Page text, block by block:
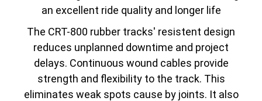
an excellent ride quality and longer life
The CRT-800 rubber tracks' resistent design
reduces unplanned downtime and project
delays. Continuous wound cables provide
strength and flexibility to the track. This
eliminates weak spots cause by joints. It also